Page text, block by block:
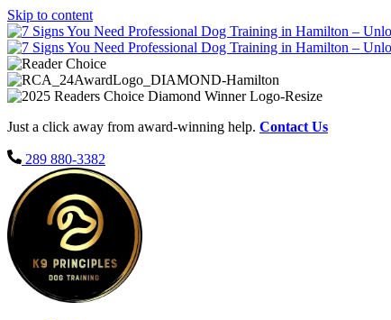
Skip to content
Just a click away from award-winning help. Contact Us
289 880-3382